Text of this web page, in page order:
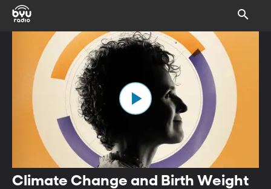
Climate Change and Birth Weight